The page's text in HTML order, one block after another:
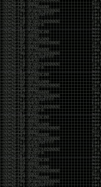
cartridge keychains with fake
ideas that seemed funny at the
print around 60 of them and
I’m not making these to sell,
them into some kind of side
pieces of the old-school
something weird, share it with
get a few laughs.
Link to artwork :
https://mega.nz/file/
Iran so far away
by admin
Monday, April 27th, 2026 at 7:28
yearly check in , still not ww3 yet
Heyo
by admin
Sunday, March 23rd, 2025 at